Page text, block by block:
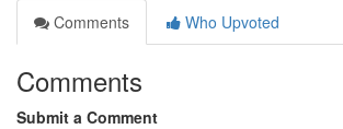
Comments
Who Upvoted
Comments
Submit a Comment